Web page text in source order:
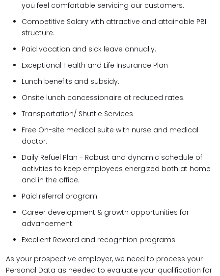
you feel comfortable servicing our customers.
Competitive Salary with attractive and attainable PBI
structure.
Paid vacation and sick leave annually.
Exceptional Health and Life Insurance Plan
Lunch benefits and subsidy.
Onsite lunch concessionaire at reduced rates.
Transportation/ Shuttle Services
Free On-site medical suite with nurse and medical
doctor.
Daily Refuel Plan - Robust and dynamic schedule of
activities to keep employees energized both at home
and in the office.
Paid referral program
Career development & growth opportunities for
advancement.
Excellent Reward and recognition programs
As your prospective employer, we need to process your
Personal Data as needed to evaluate your qualification for